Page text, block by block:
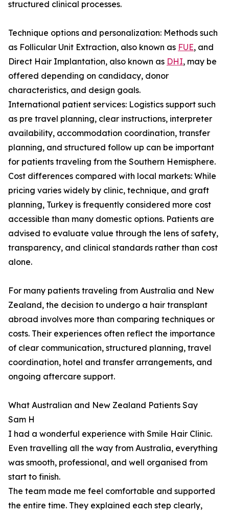
structured clinical processes.
Technique options and personalization: Methods such
as Follicular Unit Extraction, also known as FUE, and
Direct Hair Implantation, also known as DHI, may be
offered depending on candidacy, donor
characteristics, and design goals.
International patient services: Logistics support such
as pre travel planning, clear instructions, interpreter
availability, accommodation coordination, transfer
planning, and structured follow up can be important
for patients traveling from the Southern Hemisphere.
Cost differences compared with local markets: While
pricing varies widely by clinic, technique, and graft
planning, Turkey is frequently considered more cost
accessible than many domestic options. Patients are
advised to evaluate value through the lens of safety,
transparency, and clinical standards rather than cost
alone.
For many patients traveling from Australia and New
Zealand, the decision to undergo a hair transplant
abroad involves more than comparing techniques or
costs. Their experiences often reflect the importance
of clear communication, structured planning, travel
coordination, hotel and transfer arrangements, and
ongoing aftercare support.
What Australian and New Zealand Patients Say
Sam H
I had a wonderful experience with Smile Hair Clinic.
Even travelling all the way from Australia, everything
was smooth, professional, and well organised from
start to finish.
The team made me feel comfortable and supported
the entire time. They explained each step clearly,